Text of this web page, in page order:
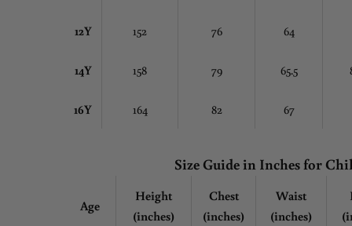
12Y 152 76 64
14Y 158 79 65.5
16Y 164 82 67
Size Guide in Inchesfor
Age
Height
(inches)
Chest
(inches)
Waist
(inches)